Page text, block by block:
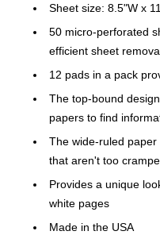
Sheet size: 8.5"W x
50 micro-perforated
efficient sheet
12 pads in a pack
The top-bound
papers to find
The wide-ruled
that aren't too
Provides a unique
white pages
Made in the USA